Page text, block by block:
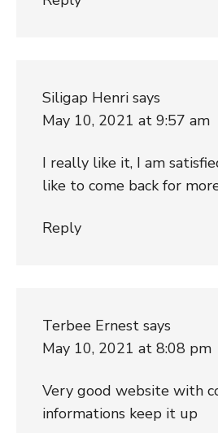
Siligap Henri says
May 10, 2021 at 9:57 am
I really like it, I am
like to come back for
Reply
Terbee Ernest says
May 10, 2021 at 8:08 pm
Very good website with
informations keep it up